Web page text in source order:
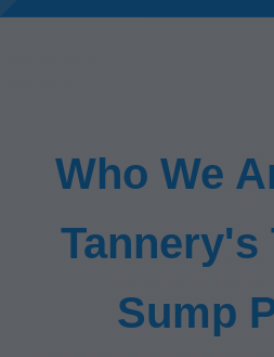
Who We
Tannery's
Sump